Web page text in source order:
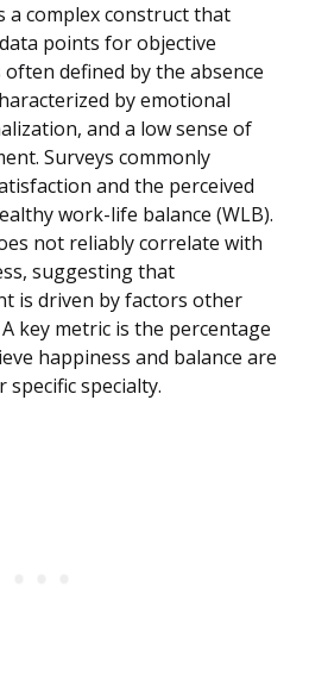
a complex construct that
points for objective
defined by the absence
by emotional
and a low sense of
Surveys commonly
and the perceived
work-life balance (WLB).
not reliably correlate with
suggesting that
is driven by factors other
key metric is the percentage
happiness and balance are
specialty.